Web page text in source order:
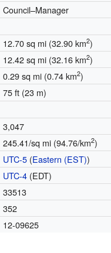
Council–Manager
12.70 sq mi (32.90 km2)
12.42 sq mi (32.16 km2)
0.29 sq mi (0.74 km2)
75 ft (23 m)
3,047
245.41/sq mi (94.76/km2)
UTC-5 (Eastern (EST))
UTC-4 (EDT)
33513
352
12-09625